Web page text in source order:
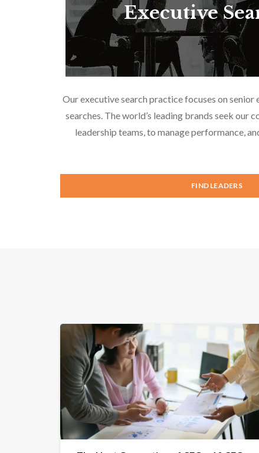
Executive
Our executive search practice focuses on senior
searches. The world’s leading brands seek our
leadership teams, to manage performance,
FIND LEADERS